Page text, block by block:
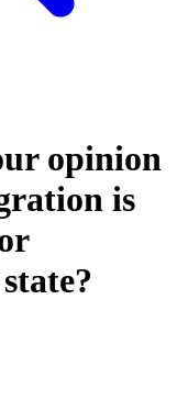
opinion
is